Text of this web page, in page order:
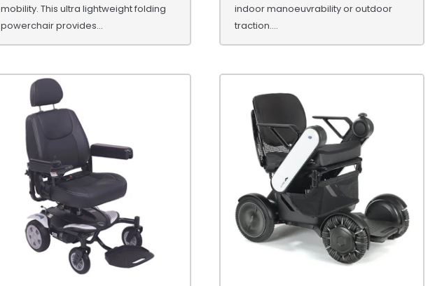
mobility. This ultra lightweight folding
powerchair provides...
indoor manoeuvrability or outdoor
traction....